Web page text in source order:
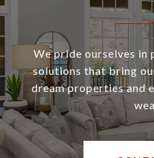
We pride ourselves
solutions that bring
dream properties and